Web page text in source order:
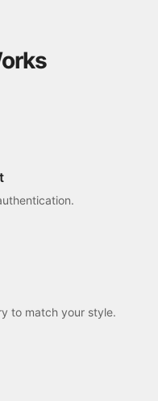
to match your style.